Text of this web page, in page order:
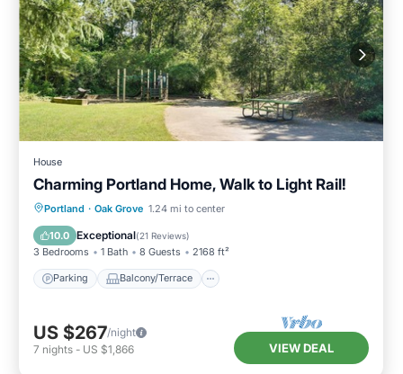
House
Charming Portland Home, Walk to Light Rail!
Portland · Oak Grove 1.24 mi to center
10.0 Exceptional(21 Reviews)
3 Bedrooms 1 Bath 8 Guests 2168 ft²
Parking Balcony/Terrace
Parking Balcony/Terrace
Air Conditioner
US $267/night
7 nights - US $1,866 VIEW DEAL